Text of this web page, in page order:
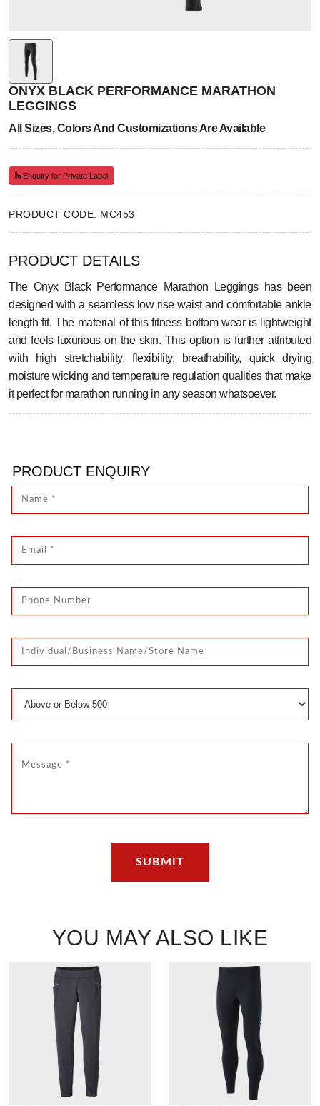
ONYX BLACK PERFORMANCE MARATHON
LEGGINGS
All Sizes, Colors And Customizations Are Available
Enquiry for Private Label
PRODUCT CODE: MC453
PRODUCT DETAILS
The Onyx Black Performance Marathon Leggings has been
designed with a seamless low rise waist and comfortable ankle
length fit. The material of this fitness bottom wear is lightweight
and feels luxurious on the skin. This option is further attributed
with high stretchability, flexibility, breathability, quick drying
moisture wicking and temperature regulation qualities that make
it perfect for marathon running in any season whatsoever.
PRODUCT ENQUIRY
YOU MAY ALSO LIKE